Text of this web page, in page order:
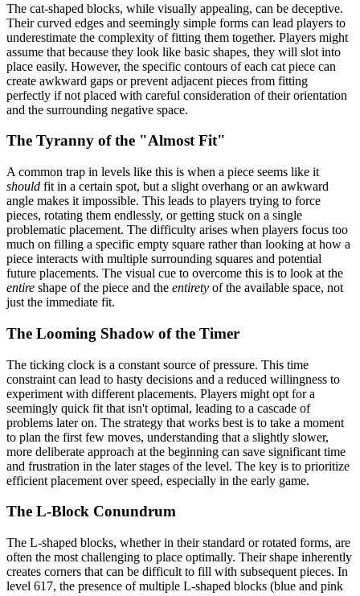
The cat-shaped blocks, while visually appealing, can be deceptive.
Their curved edges and seemingly simple forms can lead players to
underestimate the complexity of fitting them together. Players might
assume that because they look like basic shapes, they will slot into
place easily. However, the specific contours of each cat piece can
create awkward gaps or prevent adjacent pieces from fitting
perfectly if not placed with careful consideration of their orientation
and the surrounding negative space.
The Tyranny of the "Almost Fit"
A common trap in levels like this is when a piece seems like it
should fit in a certain spot, but a slight overhang or an awkward
angle makes it impossible. This leads to players trying to force
pieces, rotating them endlessly, or getting stuck on a single
problematic placement. The difficulty arises when players focus too
much on filling a specific empty square rather than looking at how a
piece interacts with multiple surrounding squares and potential
future placements. The visual cue to overcome this is to look at the
entire shape of the piece and the entirety of the available space, not
just the immediate fit.
The Looming Shadow of the Timer
The ticking clock is a constant source of pressure. This time
constraint can lead to hasty decisions and a reduced willingness to
experiment with different placements. Players might opt for a
seemingly quick fit that isn't optimal, leading to a cascade of
problems later on. The strategy that works best is to take a moment
to plan the first few moves, understanding that a slightly slower,
more deliberate approach at the beginning can save significant time
and frustration in the later stages of the level. The key is to prioritize
efficient placement over speed, especially in the early game.
The L-Block Conundrum
The L-shaped blocks, whether in their standard or rotated forms, are
often the most challenging to place optimally. Their shape inherently
creates corners that can be difficult to fill with subsequent pieces. In
level 617, the presence of multiple L-shaped blocks (blue and pink